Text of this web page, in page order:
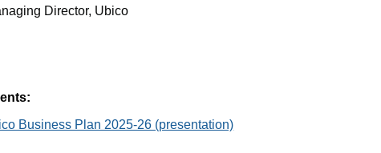
Director, Ubico
Business Plan 2025-26 (presentation)